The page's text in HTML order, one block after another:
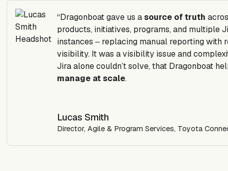
“Dragonboat gave us asource of truth
products, initiatives, programs, and multiple
instances ‒ replacing manual reporting with
visibility. It was a visibility issue and
Jira alone couldn’t solve, that Dragonboat
manage at scale.
Lucas Smith
Director, Agile & Program Services, Toyota